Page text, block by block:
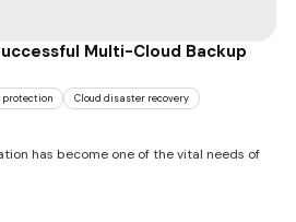
Multi-Cloud Backup
protection
Cloud disaster recovery
has become one of the vital needs of